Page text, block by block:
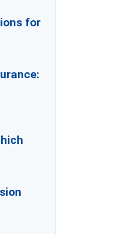
for